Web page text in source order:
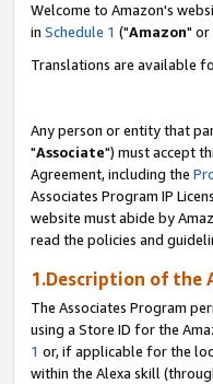
Welcome to Amazon's
in Schedule 1 ("Amazon" or
Translations are available
Any person or entity that
"Associate") must accept
Agreement, including the
Associates Program IP
website must abide by
read the policies and
1.Description of the
The Associates Program
using a Store ID for the
1 or, if applicable for the
within the Alexa skill